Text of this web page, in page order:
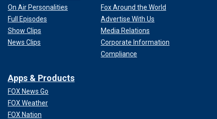
On Air Personalities
Full Episodes
Show Clips
News Clips
Fox Around the World
Advertise With Us
Media Relations
Corporate Information
Compliance
Apps & Products
FOX News Go
FOX Weather
FOX Nation